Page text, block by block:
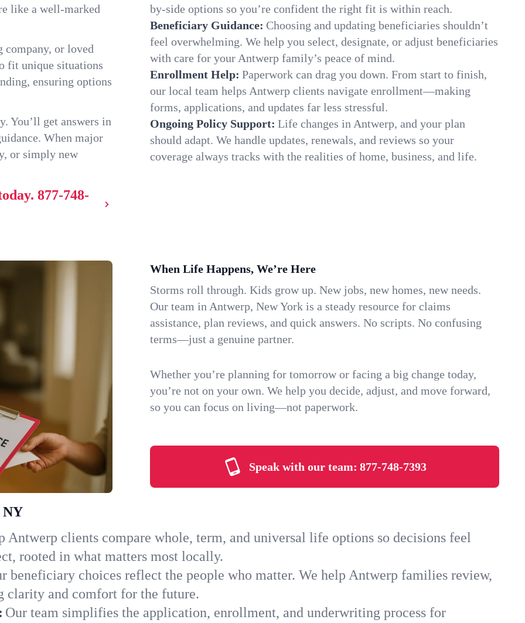
like a well-marked
company, or loved
fit unique situations
ensuring options
You’ll get answers in
When major
or simply new
877-748-
by-side options so you’re confident the right fit is within reach.
Beneficiary Guidance: Choosing and updating beneficiaries shouldn’t
feel overwhelming. We help you select, designate, or adjust beneficiaries
with care for your Antwerp family’s peace of mind.
Enrollment Help: Paperwork can drag you down. From start to finish,
our local team helps Antwerp clients navigate enrollment—making
forms, applications, and updates far less stressful.
Ongoing Policy Support: Life changes in Antwerp, and your plan
should adapt. We handle updates, renewals, and reviews so your
coverage always tracks with the realities of home, business, and life.
When Life Happens, We’re Here
Storms roll through. Kids grow up. New jobs, new homes, new needs.
Our team in Antwerp, New York is a steady resource for claims
assistance, plan reviews, and quick answers. No scripts. No confusing
terms—just a genuine partner.
Whether you’re planning for tomorrow or facing a big change today,
you’re not on your own. We help you decide, adjust, and move forward,
so you can focus on living—not paperwork.
Speak with our team: 877-748-7393
NY
Antwerp clients compare whole, term, and universal life options so decisions feel
rooted in what matters most locally.
beneficiary choices reflect the people who matter. We help Antwerp families review,
clarity and comfort for the future.
Our team simplifies the application, enrollment, and underwriting process for